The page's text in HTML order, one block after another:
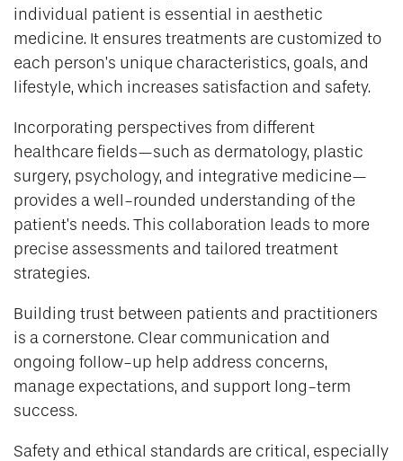
individual patient is essential in aesthetic
medicine. It ensures treatments are customized to
each person’s unique characteristics, goals, and
lifestyle, which increases satisfaction and safety.
Incorporating perspectives from different
healthcare fields—such as dermatology, plastic
surgery, psychology, and integrative medicine—
provides a well-rounded understanding of the
patient’s needs. This collaboration leads to more
precise assessments and tailored treatment
strategies.
Building trust between patients and practitioners
is a cornerstone. Clear communication and
ongoing follow-up help address concerns,
manage expectations, and support long-term
success.
Safety and ethical standards are critical, especially